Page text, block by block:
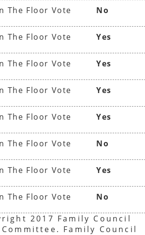
The Floor Vote No
The Floor Vote Yes
The Floor Vote Yes
The Floor Vote Yes
The Floor Vote Yes
The Floor Vote No
The Floor Vote Yes
The Floor Vote No
2017 Family Council
Family Council